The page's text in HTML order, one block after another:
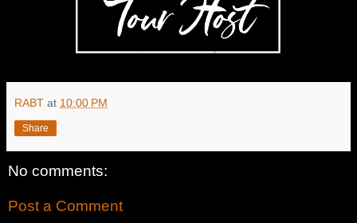
RABT at 10:00 PM
Share
No comments:
Post a Comment